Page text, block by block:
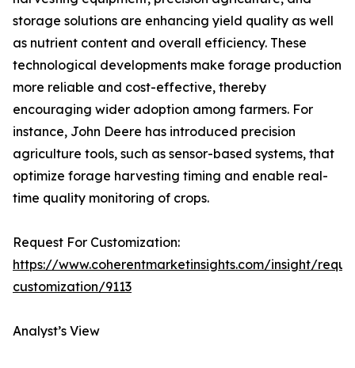
storage solutions are enhancing yield quality as well
as nutrient content and overall efficiency. These
technological developments make forage production
more reliable and cost-effective, thereby
encouraging wider adoption among farmers. For
instance, John Deere has introduced precision
agriculture tools, such as sensor-based systems, that
optimize forage harvesting timing and enable real-
time quality monitoring of crops.
Request For Customization:
https://www.coherentmarketinsights.com/insight/
customization/9113
Analyst’s View